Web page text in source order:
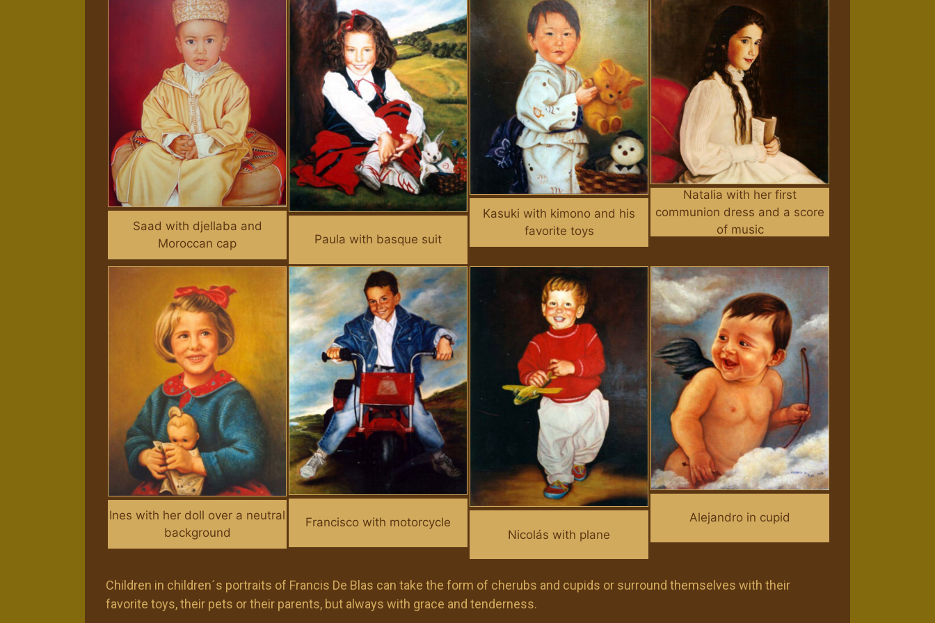
Saad with djellaba and
Moroccan cap
Paula with basque suit
Kasuki with kimono and his
favorite toys
Natalia with her first
communion dress and a score
of music
Ines with her doll over a neutral
background
Francisco with motorcycle
Nicolás with plane
Alejandro in cupid
Children in children´s portraits of Francis De Blas can take the form of cherubs and cupids or surround themselves with their
favorite toys, their pets or their parents, but always with grace and tenderness.